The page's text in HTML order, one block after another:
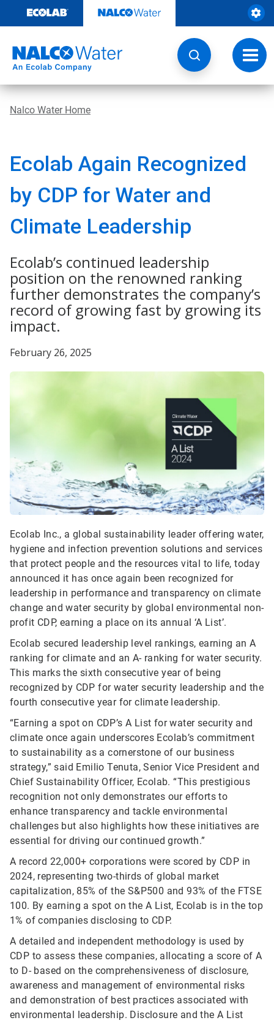
content
Nalco Water Home
Ecolab Again Recognized
by CDP for Water and
Climate Leadership
Ecolab’s continued leadership
position on the renowned ranking
further demonstrates the company’s
record of growing fast by growing its
impact.
February 26, 2025
Ecolab Inc., a global sustainability leader offering water,
hygiene and infection prevention solutions and services
that protect people and the resources vital to life, today
announced it has once again been recognized for
leadership in performance and transparency on climate
change and water security by global environmental non-
profit CDP, earning a place on its annual ‘A List’.
Ecolab secured leadership level rankings, earning an A
ranking for climate and an A- ranking for water security.
This marks the sixth consecutive year of being
recognized by CDP for water security leadership and the
fourth consecutive year for climate leadership.
“Earning a spot on CDP’s A List for water security and
climate once again underscores Ecolab’s commitment
to sustainability as a cornerstone of our business
strategy,” said Emilio Tenuta, Senior Vice President and
Chief Sustainability Officer, Ecolab. “This prestigious
recognition not only demonstrates our efforts to
enhance transparency and tackle environmental
challenges but also highlights how these initiatives are
essential for driving our continued growth.”
A record 22,000+ corporations were scored by CDP in
2024, representing two-thirds of global market
capitalization, 85% of the S&P500 and 93% of the FTSE
100. By earning a spot on the A List, Ecolab is in the top
1% of companies disclosing to CDP.
A detailed and independent methodology is used by
CDP to assess these companies, allocating a score of A
to D- based on the comprehensiveness of disclosure,
awareness and management of environmental risks
and demonstration of best practices associated with
environmental leadership. Disclosure and the A List